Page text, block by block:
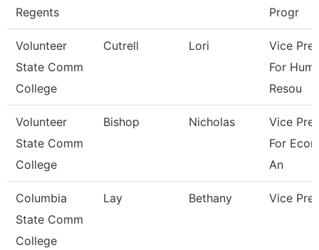
Regents
Progr
Volunteer
State Comm
College
Cutrell Lori
Vice
For
Resou
Volunteer
State Comm
College
Bishop Nicholas
Vice
For
An
Columbia
State Comm
College
Lay Bethany Vice